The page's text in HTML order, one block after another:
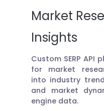
Market
Insights
Custom SERP
for market
into industry
and market
engine data.